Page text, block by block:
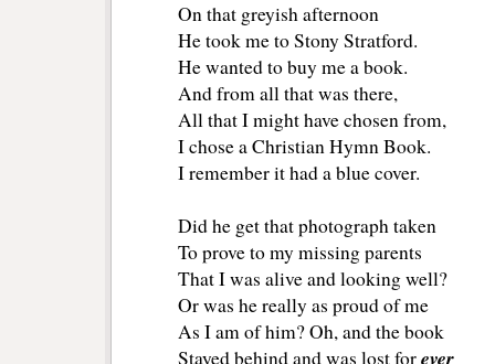
On that greyish afternoon
He took me to Stony Stratford.
He wanted to buy me a book.
And from all that was there,
All that I might have chosen from,
I chose a Christian Hymn Book.
I remember it had a blue cover.
Did he get that photograph taken
To prove to my missing parents
That I was alive and looking well?
Or was he really as proud of me
As I am of him? Oh, and the book
Stayed behind and was lost forever